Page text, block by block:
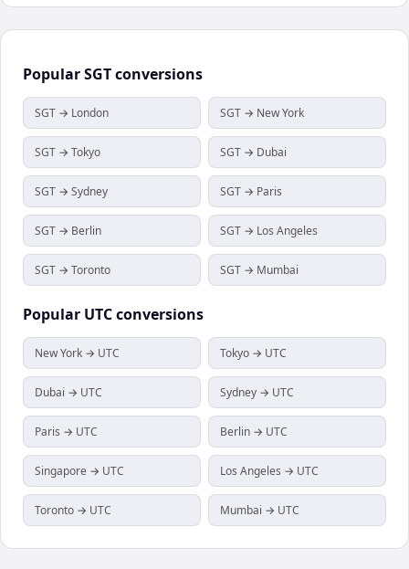
PopularSGTconversions
SGT → London SGT → New York
SGT → Tokyo SGT → Dubai
SGT → Sydney SGT → Paris
SGT → Berlin SGT → Los Angeles
SGT → Toronto SGT → Mumbai
Popular UTCconversions
New York → UTC Tokyo → UTC
Dubai → UTC Sydney → UTC
Paris → UTC Berlin → UTC
Singapore → UTC Los Angeles → UTC
Toronto → UTC Mumbai → UTC